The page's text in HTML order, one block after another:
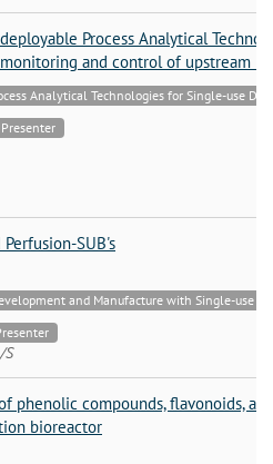
Process Analytical
and control of upstream
Analytical Technologies for Single-use
Presenter
SUB's
and Manufacture with Single-use
S
phenolic compounds, flavonoids,
bioreactor